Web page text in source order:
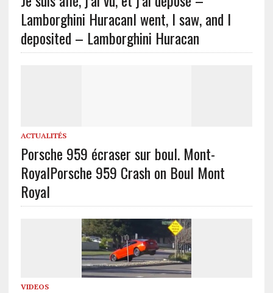
Lamborghini HuracanI went, I saw, and I
deposited – Lamborghini Huracan
ACTUALITÉS
Porsche 959 écraser sur boul. Mont-
RoyalPorsche 959 Crash on Boul Mont
Royal
VIDEOS